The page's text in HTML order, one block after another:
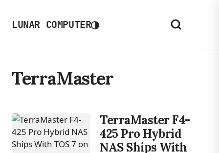
LUNAR COMPUTER◑
TerraMaster
TerraMaster F4-
425 Pro Hybrid
NAS Ships With